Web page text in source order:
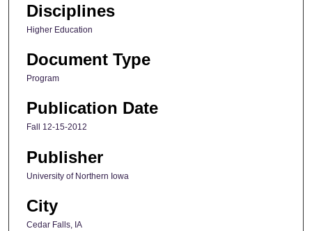
Disciplines
Higher Education
Document Type
Program
Publication Date
Fall 12-15-2012
Publisher
University of Northern Iowa
City
Cedar Falls, IA